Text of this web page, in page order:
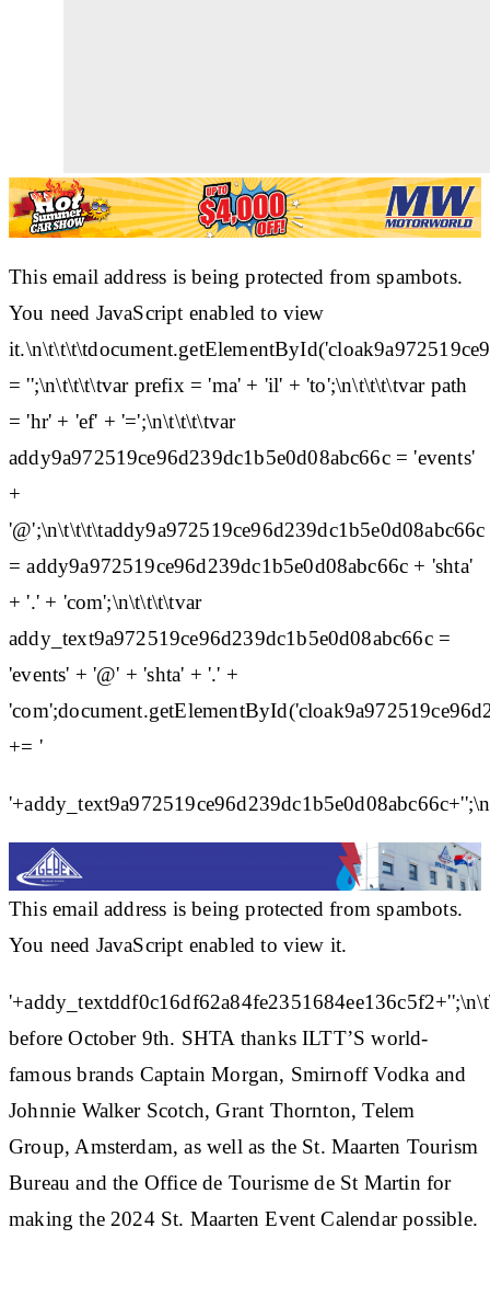
This email address is being protected from spambots.
You need JavaScript enabled to view
= '';\n\t\t\t\tvar prefix = 'ma' + 'il' + 'to';\n\t\t\t\tvar path
= 'hr' + 'ef' + '=';\n\t\t\t\tvar
addy9a972519ce96d239dc1b5e0d08abc66c = 'events'
+
'@';\n\t\t\t\taddy9a972519ce96d239dc1b5e0d08abc66c
= addy9a972519ce96d239dc1b5e0d08abc66c + 'shta'
+ '.' + 'com';\n\t\t\t\tvar
addy_text9a972519ce96d239dc1b5e0d08abc66c =
'events' + '@' + 'shta' + '.' +
+= '
This email address is being protected from spambots.
You need JavaScript enabled to view it.
before October 9th. SHTA thanks ILTT’S world-
famous brands Captain Morgan, Smirnoff Vodka and
Johnnie Walker Scotch, Grant Thornton, Telem
Group, Amsterdam, as well as the St. Maarten Tourism
Bureau and the Office de Tourisme de St Martin for
making the 2024 St. Maarten Event Calendar possible.